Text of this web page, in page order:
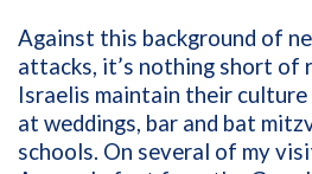
Against this background of
attacks, it’s nothing short of
Israelis maintain their
at weddings, bar and bat
schools. On several of my